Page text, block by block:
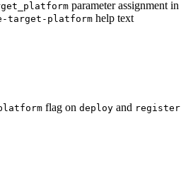
parameter assignment in
target-platform help text
flag on deploy and register